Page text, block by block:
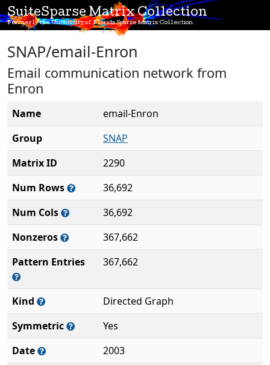
SuiteSparse Matrix Collection
Formerly the University of Florida Sparse Matrix Collection
SNAP/email-Enron
Email communication network from
Enron
Name
email-Enron
Group
SNAP
Matrix ID
2290
Num Rows
36,692
Num Cols
36,692
Nonzeros
367,662
Pattern Entries
367,662
Kind
Directed Graph
Symmetric
Yes
Date
2003